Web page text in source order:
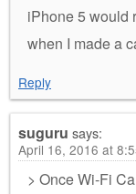
iPhone 5 would
when I made a
Reply
suguru says:
April 16, 2016 at
> Once Wi-Fi